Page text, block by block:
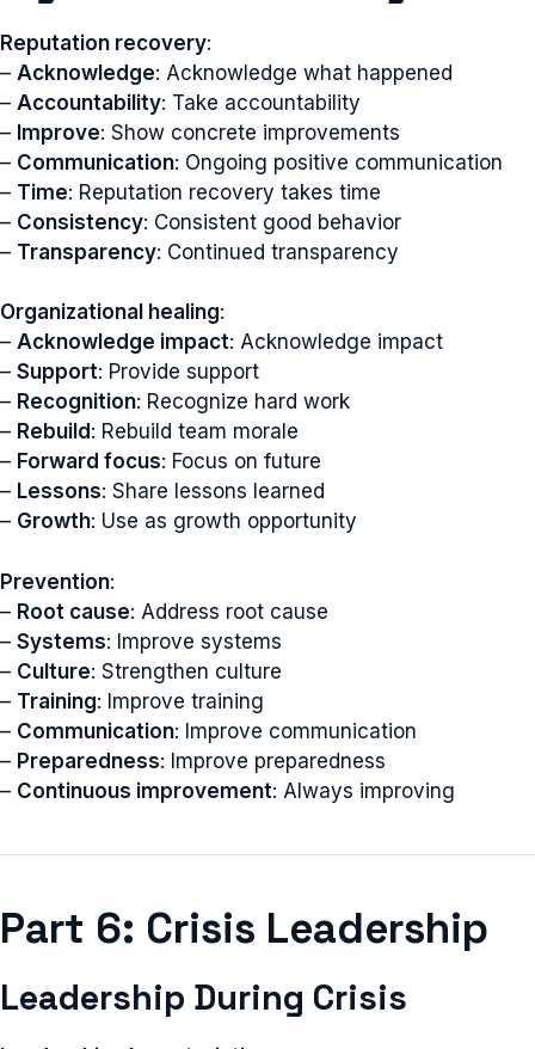
Reputation recovery:
– Acknowledge: Acknowledge what happened
– Accountability: Take accountability
– Improve: Show concrete improvements
– Communication: Ongoing positive communication
– Time: Reputation recovery takes time
– Consistency: Consistent good behavior
– Transparency: Continued transparency
Organizational healing:
– Acknowledge impact: Acknowledge impact
– Support: Provide support
– Recognition: Recognize hard work
– Rebuild : Rebuild team morale
– Forward focus: Focus on future
– Lessons: Share lessons learned
– Growth: Use as growth opportunity
Prevention:
– Root cause: Address root cause
– Systems: Improve systems
– Culture: Strengthen culture
– Training: Improve training
– Communication: Improve communication
– Preparedness: Improve preparedness
– Continuous improvement: Always improving
Part 6: Crisis Leadership
Leadership During Crisis